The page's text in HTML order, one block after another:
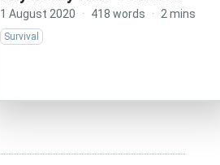
1 August 2020 · 418 words · 2 mins
Survival